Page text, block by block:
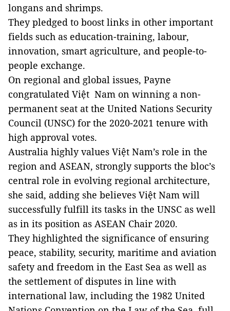
longans and shrimps.
They pledged to boost links in other important
fields such as education-training, labour,
innovation, smart agriculture, and people-to-
people exchange.
On regional and global issues, Payne
congratulated Việt Nam on winning a non-
permanent seat at the United Nations Security
Council (UNSC) for the 2020-2021 tenure with
high approval votes.
Australia highly values Việt Nam’s role in the
region and ASEAN, strongly supports the bloc’s
central role in evolving regional architecture,
she said, adding she believes Việt Nam will
successfully fulfill its tasks in the UNSC as well
as in its position as ASEAN Chair 2020.
They highlighted the significance of ensuring
peace, stability, security, maritime and aviation
safety and freedom in the East Sea as well as
the settlement of disputes in line with
international law, including the 1982 United